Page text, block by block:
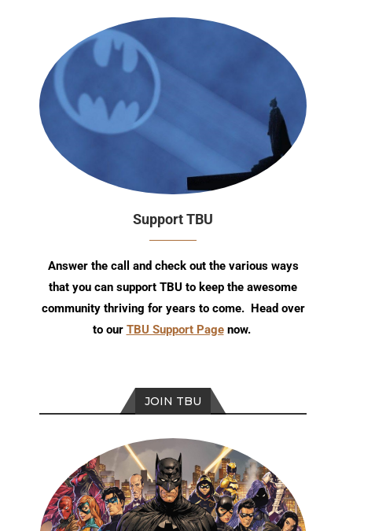
Support TBU
Answer the call and check out the various ways
that you can support TBU to keep the awesome
community thriving for years to come. Head over
to our TBU Support Pagenow.
JOIN TBU